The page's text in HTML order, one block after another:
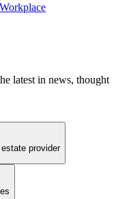
latest in news, thought
provider